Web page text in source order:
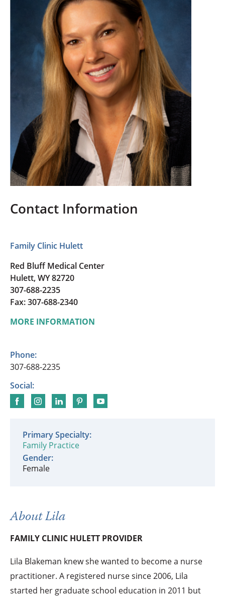
Contact Information
Family Clinic Hulett
Red Bluff Medical Center
Hulett, WY 82720
307-688-2235
Fax: 307-688-2340
MORE INFORMATION
Phone:
307-688-2235
Social:
Primary Specialty:
Family Practice
Gender:
Female
About Lila
FAMILY CLINIC HULETT PROVIDER
Lila Blakeman knew she wanted to become a nurse
practitioner. A registered nurse since 2006, Lila
started her graduate school education in 2011 but